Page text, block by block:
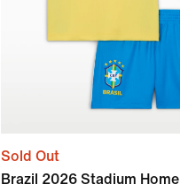
Sold Out
Brazil 2026 Stadium Home